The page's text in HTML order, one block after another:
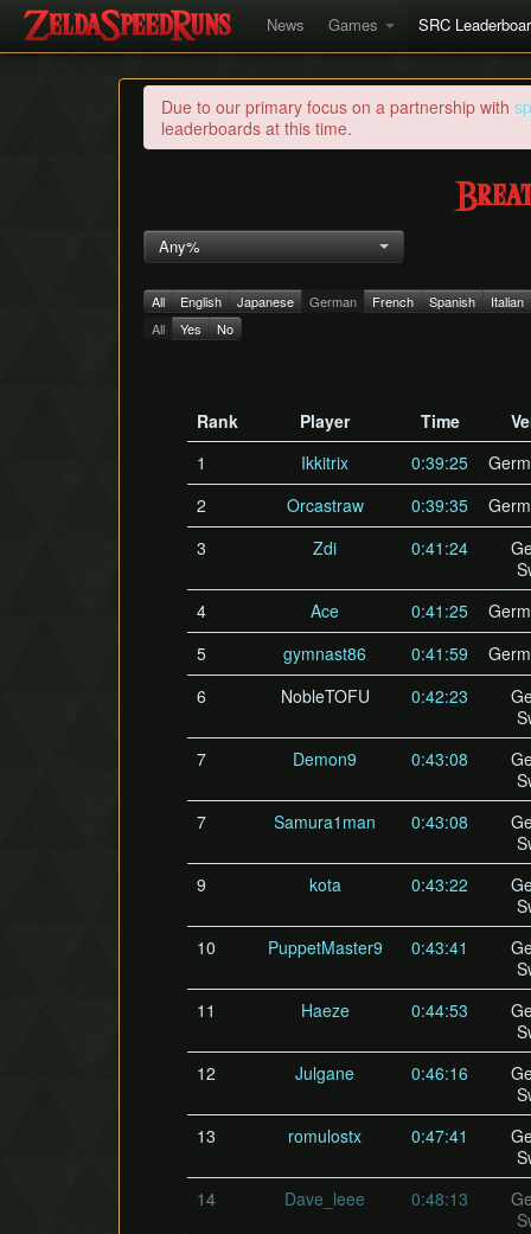
News Games SRC
Due to our primary focus on a partnership with
leaderboards at this time.
Any%
All English Japanese German French Spanish
Italian
All
Yes No
Rank Player Time
1
Ikkitrix 0:39:25
2
Orcastraw 0:39:35
3
Zdi 0:41:24
4
Ace 0:41:25
5
gymnast86 0:41:59
6
NobleTOFU 0:42:23
7
Demon9 0:43:08
7
Samura1man 0:43:08
9
kota 0:43:22
10
PuppetMaster9 0:43:41
11
Haeze 0:44:53
12
Julgane 0:46:16
13
romulostx 0:47:41
14
Dave_leee 0:48:13